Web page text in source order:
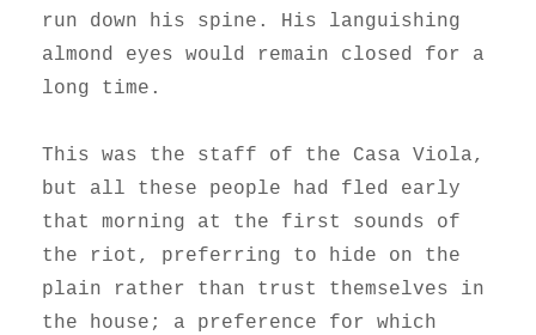
run down his spine. His languishing
almond eyes would remain closed for a
long time.
This was the staff of the Casa Viola,
but all these people had fled early
that morning at the first sounds of
the riot, preferring to hide on the
plain rather than trust themselves in
the house; a preference for which